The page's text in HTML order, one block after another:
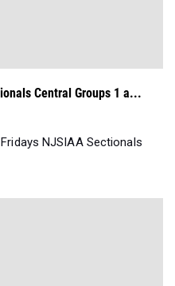
Central Groups 1 a...
NJSIAA Sectionals